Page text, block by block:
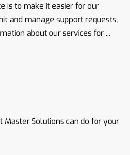
is to make it easier for our
and manage support requests,
about our services for ...
Master Solutions can do for your